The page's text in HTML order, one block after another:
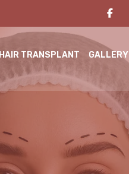
HAIR TRANSPLANT GALLERY